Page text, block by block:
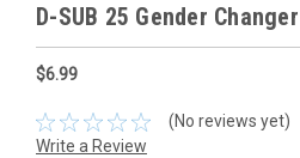
D-SUB 25 Gender
$6.99
(No reviews yet)
Write a Review